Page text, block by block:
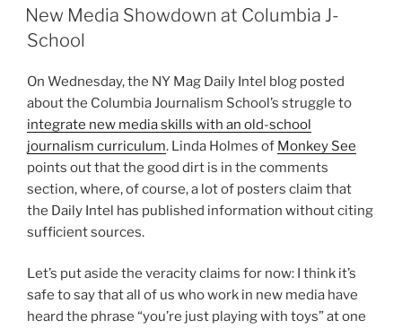
ON
New Media Showdown at Columbia J-
School
On Wednesday, the NY Mag Daily Intel blog posted
about the Columbia Journalism School’s struggle to
integrate new media skills with an old-school
journalism curriculum. Linda Holmes of Monkey See
points out that the good dirt is in the comments
section, where, of course, a lot of posters claim that
the Daily Intel has published information without citing
sufficient sources.
Let’s put aside the veracity claims for now: I think it’s
safe to say that all of us who work in new media have
heard the phrase “you’re just playing with toys” at one